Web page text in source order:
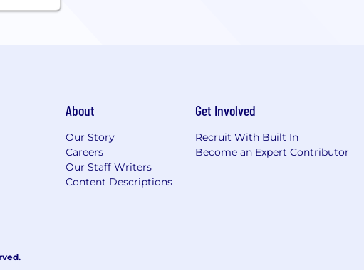
About
Our Story
Careers
Our Staff Writers
Content Descriptions
Get Involved
Recruit With Built In
Become an Expert Contributor